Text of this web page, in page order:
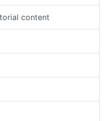
content